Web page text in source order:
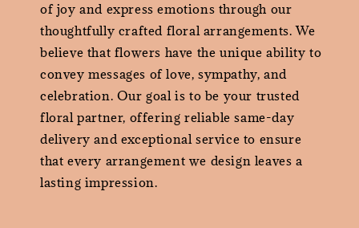
of joy and express emotions through our
thoughtfully crafted floral arrangements. We
believe that flowers have the unique ability to
convey messages of love, sympathy, and
celebration. Our goal is to be your trusted
floral partner, offering reliable same-day
delivery and exceptional service to ensure
that every arrangement we design leaves a
lasting impression.